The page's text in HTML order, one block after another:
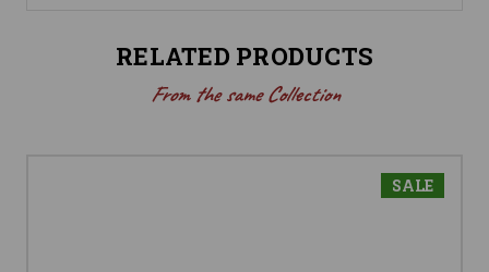
RELATED PRODUCTS
From the same Collection
SALE